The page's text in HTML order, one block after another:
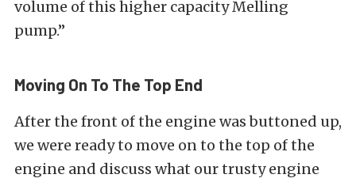
volume of this higher capacity Melling
pump.”
Moving On To The Top End
After the front of the engine was buttoned up,
we were ready to move on to the top of the
engine and discuss what our trusty engine